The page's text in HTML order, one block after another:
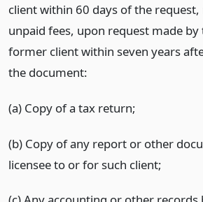
client within 60 days of the
unpaid fees, upon request made
former client within seven years
the document:
(a) Copy of a tax return;
(b) Copy of any report or other
licensee to or for such client;